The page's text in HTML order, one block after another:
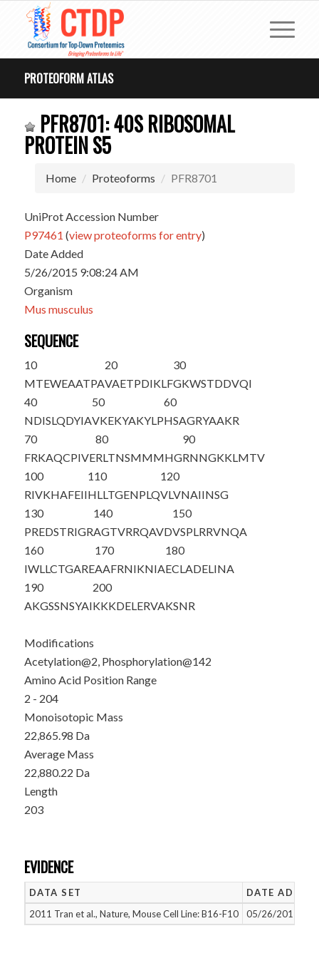
PROTEOFORM ATLAS
PFR8701: 40S RIBOSOMAL
PROTEIN S5
Home Proteoforms PFR8701
UniProt Accession Number
P97461 (view proteoforms for entry)
Date Added
5/26/2015 9:08:24 AM
Organism
Mus musculus
SEQUENCE
10
MTEWEAATPA
20
VAETPDIKLF
30
GKWSTDDVQI
40
NDISLQDYIA
50
VKEKYAKYLP
60
HSAGRYAAKR
70
FRKAQCPIVE
80
RLTNSMMMHG
90
RNNGKKLMTV
100
RIVKHAFEII
110
HLLTGENPLQ
120
VLVNAIINSG
130
PREDSTRIGR
140
AGTVRRQAVD
150
VSPLRRVNQA
160
IWLLCTGARE
170
AAFRNIKNIA
180
ECLADELINA
190
AKGSSNSYAI
200
KKKDELERVAKSNR
Modifications
Acetylation@2, Phosphorylation@142
Amino Acid Position Range
2 - 204
Monoisotopic Mass
22,865.98 Da
Average Mass
22,880.22 Da
Length
203
EVIDENCE
DATA SET
DATE ADDED
2011 Tran et al., Nature, Mouse Cell Line: B16-F10
05/26/2015